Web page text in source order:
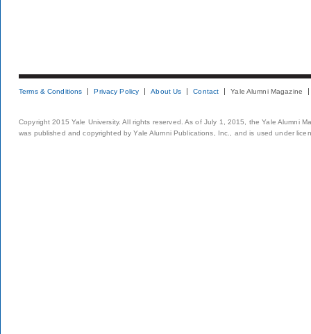
Terms & Conditions Privacy Policy About Us Contact Yale Alumni Magazine
Copyright 2015 Yale University. All rights reserved. As of July 1, 2015, the Yale Alumni
was published and copyrighted by Yale Alumni Publications, Inc., and is used under